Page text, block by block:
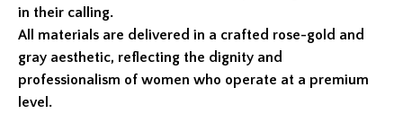
in their calling.
All materials are delivered in a crafted rose-gold and
gray aesthetic, reflecting the dignity and
professionalism of women who operate at a premium
level.